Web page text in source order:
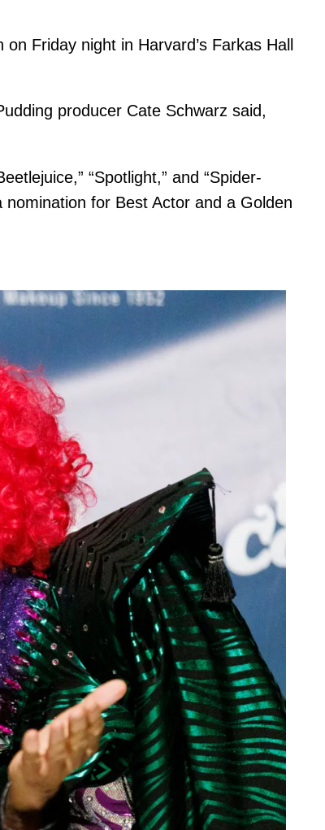
Friday night in Harvard’s Farkas Hall
producer Cate Schwarz said,
“Spotlight,” and “Spider-
for Best Actor and a Golden